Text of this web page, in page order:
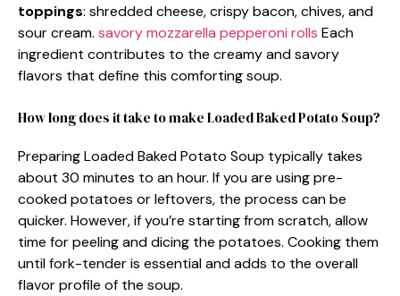
toppings: shredded cheese, crispy bacon, chives, and
sour cream. savory mozzarella pepperoni rolls Each
ingredient contributes to the creamy and savory
flavors that define this comforting soup.
How long does it take to make Loaded Baked Potato Soup?
Preparing Loaded Baked Potato Soup typically takes
about 30 minutes to an hour. If you are using pre-
cooked potatoes or leftovers, the process can be
quicker. However, if you’re starting from scratch, allow
time for peeling and dicing the potatoes. Cooking them
until fork-tender is essential and adds to the overall
flavor profile of the soup.